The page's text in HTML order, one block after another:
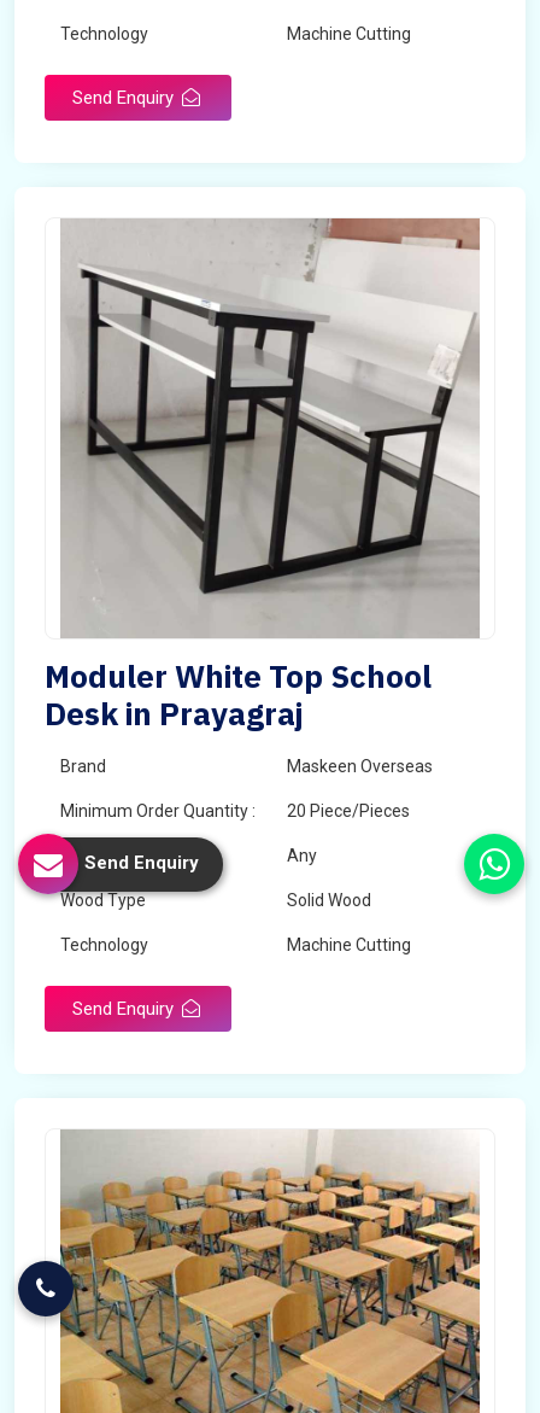
Technology Machine Cutting
Send Enquiry
Moduler White Top School
Desk in Prayagraj
Brand Maskeen Overseas
Minimum Order Quantity : 20 Piece/Pieces
Color Any
Wood Type Solid Wood
Technology Machine Cutting
Send Enquiry
Send Enquiry